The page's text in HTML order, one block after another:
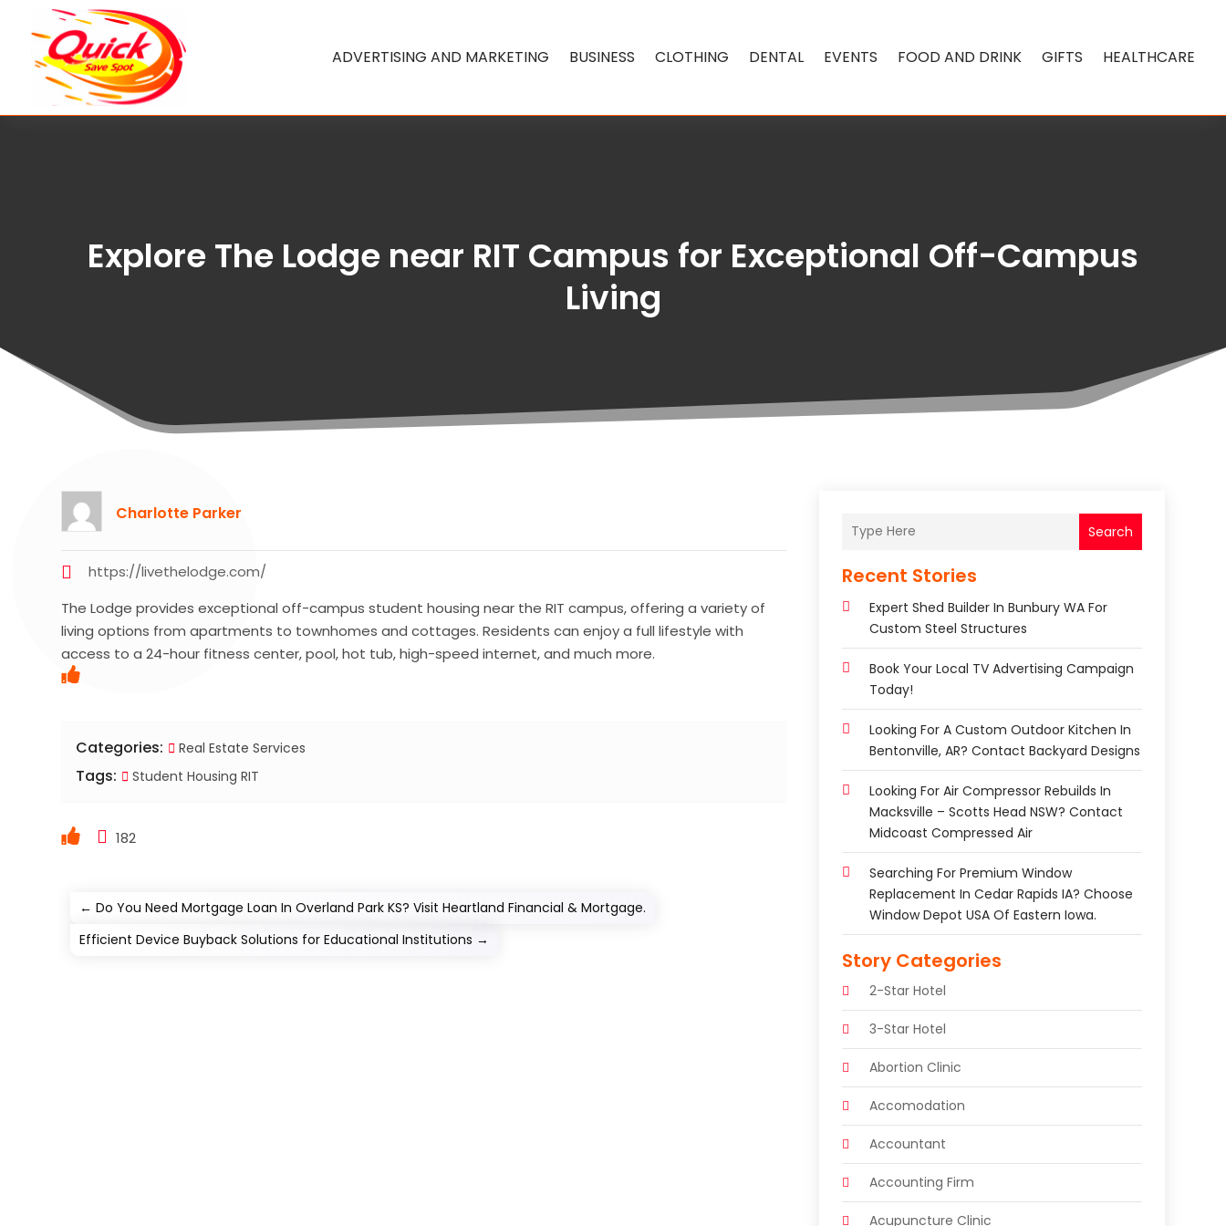
ADVERTISING AND MARKETING BUSINESS CLOTHING DENTAL EVENTS FOOD AND DRINK GIFTS HEALTHCARE
Explore The Lodge near RIT Campus for Exceptional Off-Campus
Living
Charlotte Parker
https://livethelodge.com/
The Lodge provides exceptional off-campus student housing near the RIT campus, offering a variety of
living options from apartments to townhomes and cottages. Residents can enjoy a full lifestyle with
access to a 24-hour fitness center, pool, hot tub, high-speed internet, and much more.
Categories: Real Estate Services
Tags: Student Housing RIT
182
←Do You Need Mortgage Loan In Overland Park KS? Visit Heartland Financial & Mortgage.
Efficient Device Buyback Solutions for Educational Institutions →
Search
Recent Stories
Expert Shed Builder In Bunbury WA For
Custom Steel Structures
Book Your Local TV Advertising Campaign
Today!
Looking For A Custom Outdoor Kitchen In
Bentonville, AR? Contact Backyard Designs
Looking For Air Compressor Rebuilds In
Macksville – Scotts Head NSW? Contact
Midcoast Compressed Air
Searching For Premium Window
Replacement In Cedar Rapids IA? Choose
Window Depot USA Of Eastern Iowa.
Story Categories
2-Star Hotel
3-Star Hotel
Abortion Clinic
Accomodation
Accountant
Accounting Firm
Acupuncture Clinic